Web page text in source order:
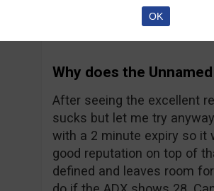
Why does the
After seeing the excellent
sucks but let me try
with a 2 minute expiry so it
good reputation on top of
defined and leaves room
OK